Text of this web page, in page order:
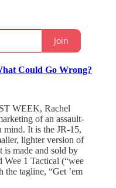
Join
Could Go Wrong?
WEEK, Rachel
of an assault-
It is the JR-15,
lighter version of
is made and sold by
Wee 1 Tactical (“wee
the tagline, “Get ’em